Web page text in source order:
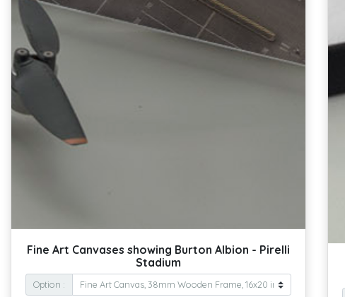
Fine Art Canvases showing Burton Albion - Pirelli
Stadium
Option :